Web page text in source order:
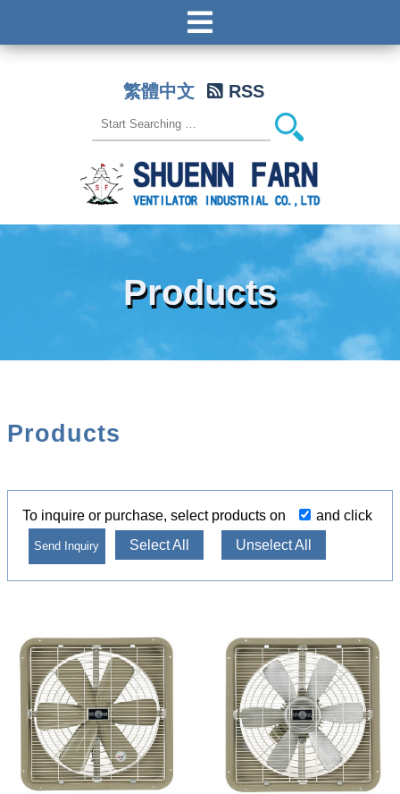
繁體中文 RSS
Products
Products
To inquire or purchase, select products on
and click
Select All
Unselect All